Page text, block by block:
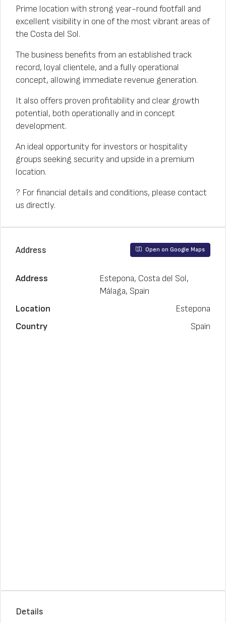
Prime location with strong year-round footfall and
excellent visibility in one of the most vibrant areas of
the Costa del Sol.
The business benefits from an established track
record, loyal clientele, and a fully operational
concept, allowing immediate revenue generation.
It also offers proven profitability and clear growth
potential, both operationally and in concept
development.
An ideal opportunity for investors or hospitality
groups seeking security and upside in a premium
location.
? For financial details and conditions, please contact
us directly.
Address Open on Google Maps
Address
Estepona, Costa del Sol,
Málaga, Spain
Location
Estepona
Country
Spain
Details